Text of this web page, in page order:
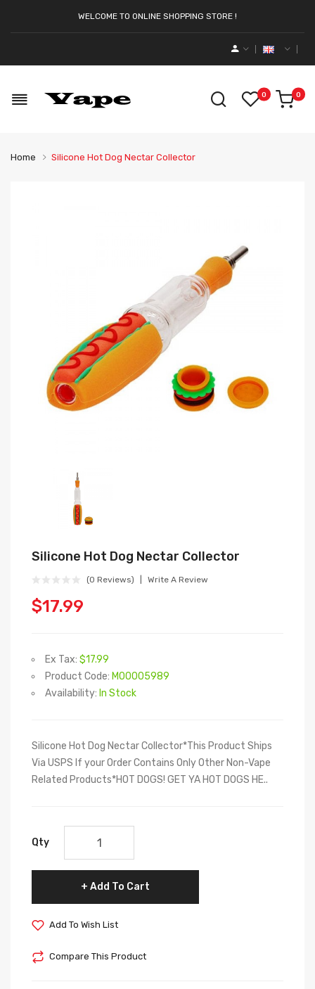
WELCOME TO ONLINE SHOPPING STORE !
0 0
Home Silicone Hot Dog Nectar Collector
Silicone Hot Dog Nectar Collector
(0 Reviews) Write A Review
$17.99
Ex Tax: $17.99
Product Code: M00005989
Availability: In Stock
Silicone Hot Dog Nectar Collector*This Product Ships
Via USPS If your Order Contains Only Other Non-Vape
Related Products*HOT DOGS! GET YA HOT DOGS HE..
Qty
Add To Cart
Add To Wish List
Compare This Product